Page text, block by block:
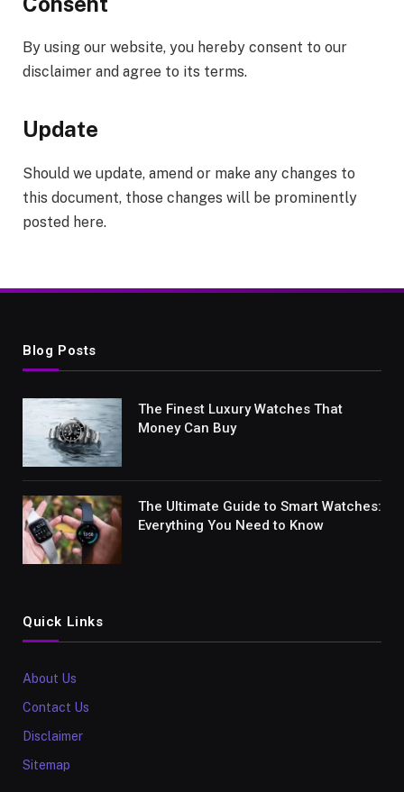
By using our website, you hereby consent to our
disclaimer and agree to its terms.
Update
Should we update, amend or make any changes to
this document, those changes will be prominently
posted here.
Blog Posts
The Finest Luxury Watches That
Money Can Buy
The Ultimate Guide to Smart Watches:
Everything You Need to Know
Quick Links
About Us
Contact Us
Disclaimer
Sitemap